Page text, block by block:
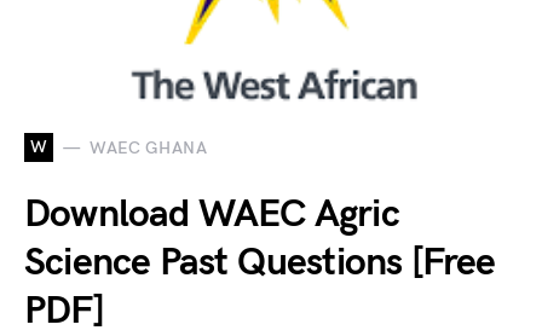
W WAEC GHANA
Download WAEC Agric
Science Past Questions [Free
PDF]